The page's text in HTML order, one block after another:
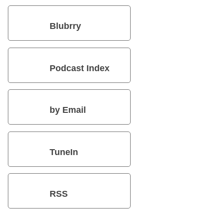
Blubrry
Podcast Index
by Email
TuneIn
RSS